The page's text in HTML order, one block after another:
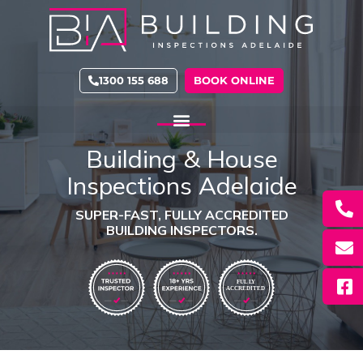
content
1300 155 688 BOOK ONLINE
Building & House
Inspections Adelaide
SUPER-FAST, FULLY ACCREDITED
BUILDING INSPECTORS.